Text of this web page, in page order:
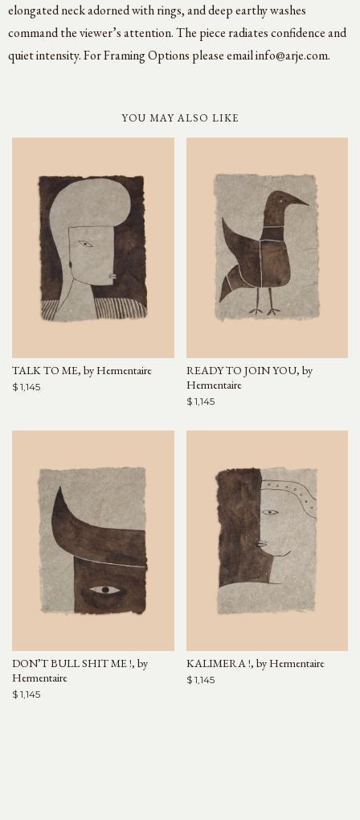
elongated neck adorned with rings, and deep earthy washes
command the viewer’s attention. The piece radiates confidence and
quiet intensity. For Framing Options please emailinfo@arje.com.
YOU MAY ALSO LIKE
TALK TO ME, by Hermentaire
$ 1,145
READY TO JOIN YOU, by
Hermentaire
$ 1,145
DON’T BULL SHIT ME !, by
Hermentaire
$ 1,145
KALIMERA !, by Hermentaire
$ 1,145